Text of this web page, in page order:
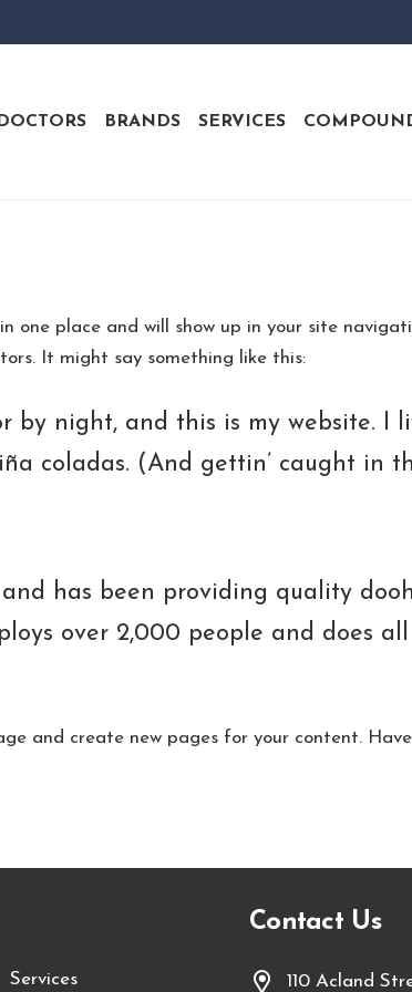
DOCTORS BRANDS SERVICES
one place and will show up in your site
It might say something like this:
by night, and this is my website. I
coladas. (And gettin’ caught in
and has been providing quality
over 2,000 people and does
and create new pages for your content.
Services
Contact Us
110 Acland